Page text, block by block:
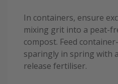
In containers, ensure
mixing grit into a peat-
compost. Feed
sparingly in spring with
release fertiliser.